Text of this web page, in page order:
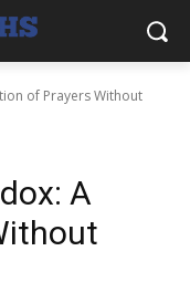
of Prayers Without
A